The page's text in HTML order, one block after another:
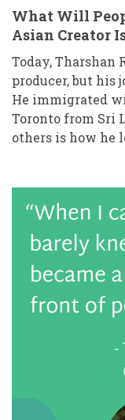
What Will
Asian Creator
Today, Tharshan
producer, but his
He immigrated
Toronto from Sri
others is how he